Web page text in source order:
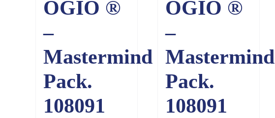
OGIO ®
–
Mastermind
Pack.
108091
OGIO ®
–
Mastermind
Pack.
108091